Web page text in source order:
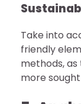
Take into
friendly
methods,
more